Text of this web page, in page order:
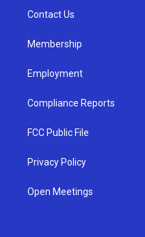
a
Contact Us
Membership
Employment
Compliance Reports
FCC Public File
Privacy Policy
Open Meetings